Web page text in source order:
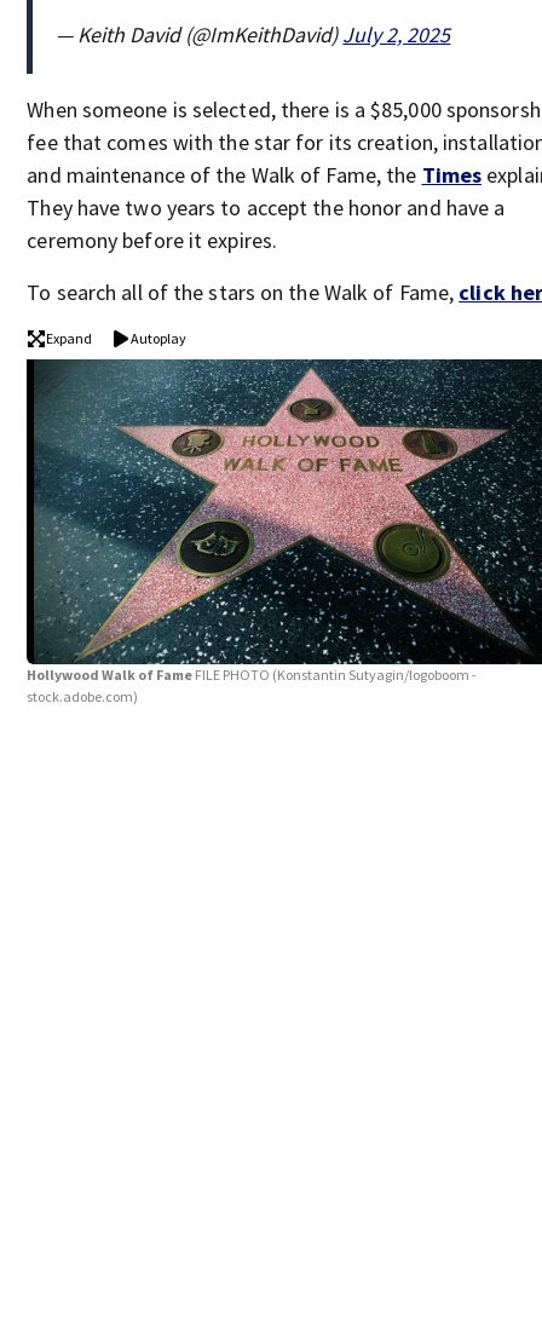
— Keith David (@ImKeithDavid)July 2, 2025
When someone is selected, there is a $85,000
fee that comes with the star for its creation,
and maintenance of the Walk of Fame, the Times
They have two years to accept the honor and have a
ceremony before it expires.
To search all of the stars on the Walk of Fame, click
Expand Autoplay
Hollywood Walk of Fame FILE PHOTO (Konstantin Sutyagin/logoboom -
stock.adobe.com)